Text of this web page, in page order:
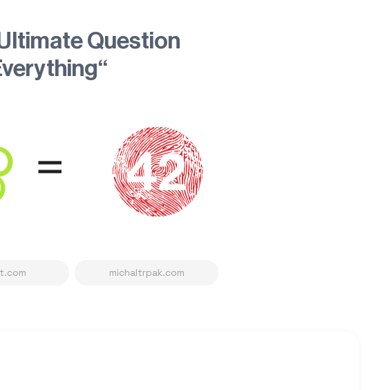
Question
michaltrpak.com